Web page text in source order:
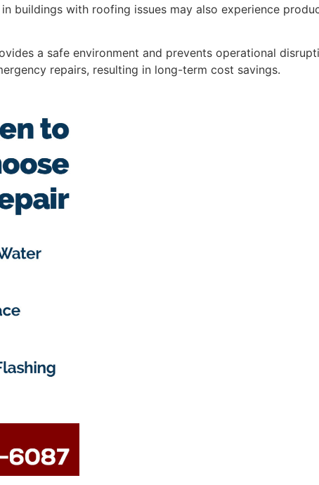
buildings with roofing issues may also experience
a safe environment and prevents operational
repairs, resulting in long-term cost savings.